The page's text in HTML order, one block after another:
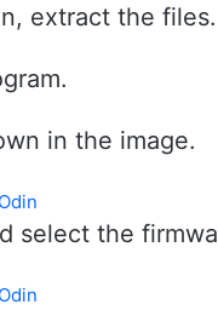
extract the files.
in the image.
select the